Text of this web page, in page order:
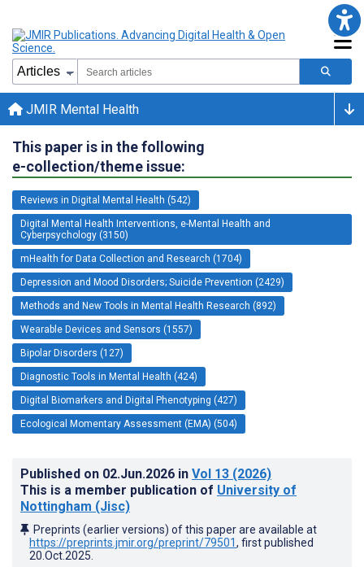
JMIR Mental Health
This paper is in the following
e-collection/theme issue:
Reviews in Digital Mental Health (542)
Digital Mental Health Interventions, e-Mental Health and
Cyberpsychology (3150)
mHealth for Data Collection and Research (1704)
Depression and Mood Disorders; Suicide Prevention (2429)
Methods and New Tools in Mental Health Research (892)
Wearable Devices and Sensors (1557)
Bipolar Disorders (127)
Diagnostic Tools in Mental Health (424)
Digital Biomarkers and Digital Phenotyping (427)
Ecological Momentary Assessment (EMA) (504)
Published on 02.Jun.2026 in Vol 13 (2026)
This is a member publication of University of
Nottingham (Jisc)
Preprints (earlier versions) of this paper are available at
https://preprints.jmir.org/preprint/79501, first published
20.Oct.2025